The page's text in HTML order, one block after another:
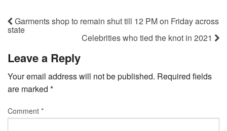
Garments shop to remain shut till 12 PM on Friday across
state
Celebrities who tied the knot in 2021
Leave a Reply
Your email address will not be published. Required fields
are marked *
Comment *